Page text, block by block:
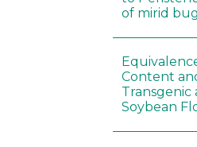
of mirid
Content
Transgenic
Soybean